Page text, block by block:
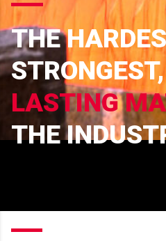
THE
STRONGEST,
LASTING
THE